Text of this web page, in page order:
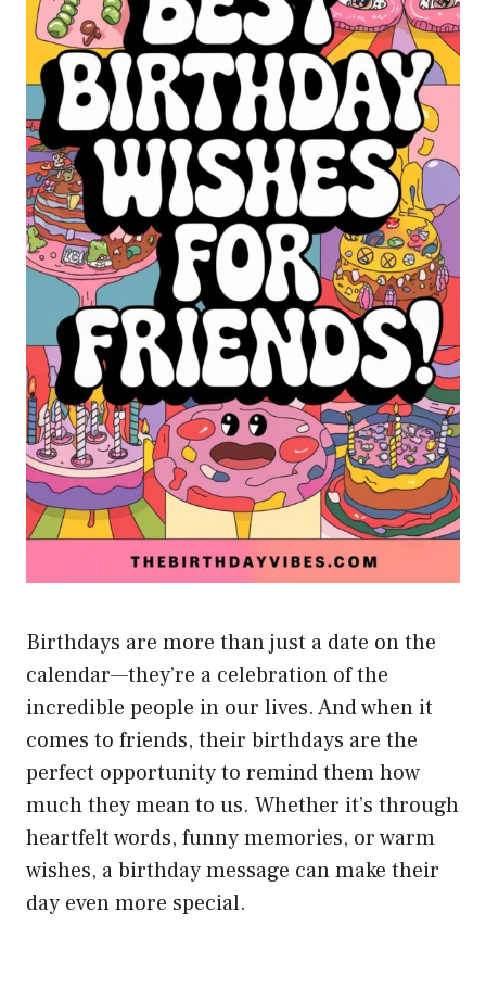
Birthdays are more than just a date on the
calendar—they’re a celebration of the
incredible people in our lives. And when it
comes to friends, their birthdays are the
perfect opportunity to remind them how
much they mean to us. Whether it’s through
heartfelt words, funny memories, or warm
wishes, a birthday message can make their
day even more special.